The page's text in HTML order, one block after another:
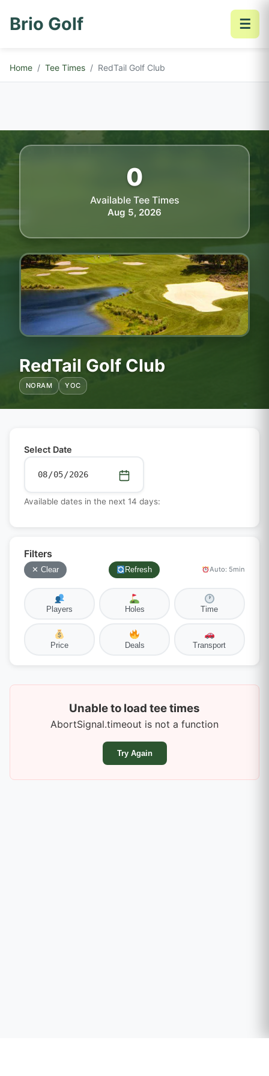
Brio Golf ☰
Home Tee Times RedTail Golf Club
RedTail Golf Club
NORAM YOC
0
Available Tee Times
Aug 5, 2026
Select Date
Available dates in the next 14 days:
Filters
✕ Clear Refresh Auto: 5min
Players Holes Time
Price Deals Transport
Unable to load tee times
AbortSignal.timeout is not a function
Try Again